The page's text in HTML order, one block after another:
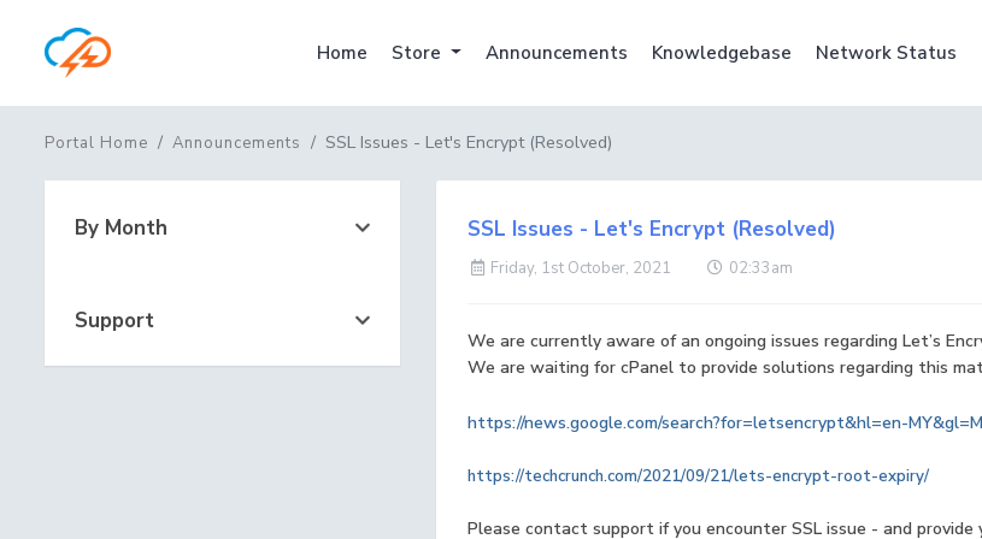
Home Store Announcements Knowledgebase Network Status
Portal Home Announcements SSL Issues - Let's Encrypt (Resolved)
By Month
Support
SSL Issues - Let's Encrypt (Resolved)
Friday, 1st October, 2021 02:33am
We are currently aware of an ongoing issues regarding Let’s
We are waiting for cPanel to provide solutions regarding this
https://news.google.com/search?for=letsencrypt&hl=en-
https://techcrunch.com/2021/09/21/lets-encrypt-root-expiry/
Please contact support if you encounter SSL issue - and